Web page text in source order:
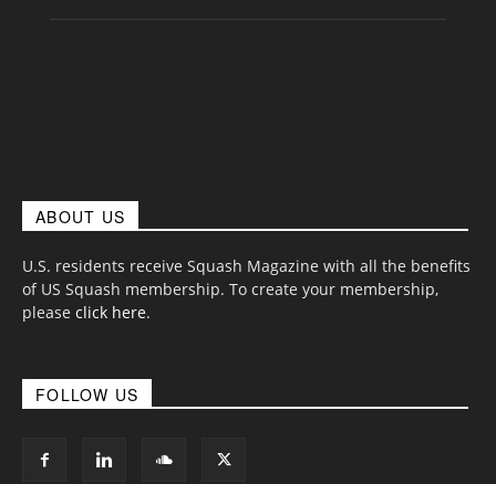
ABOUT US
U.S. residents receive Squash Magazine with all the benefits
of US Squash membership. To create your membership,
please click here.
FOLLOW US